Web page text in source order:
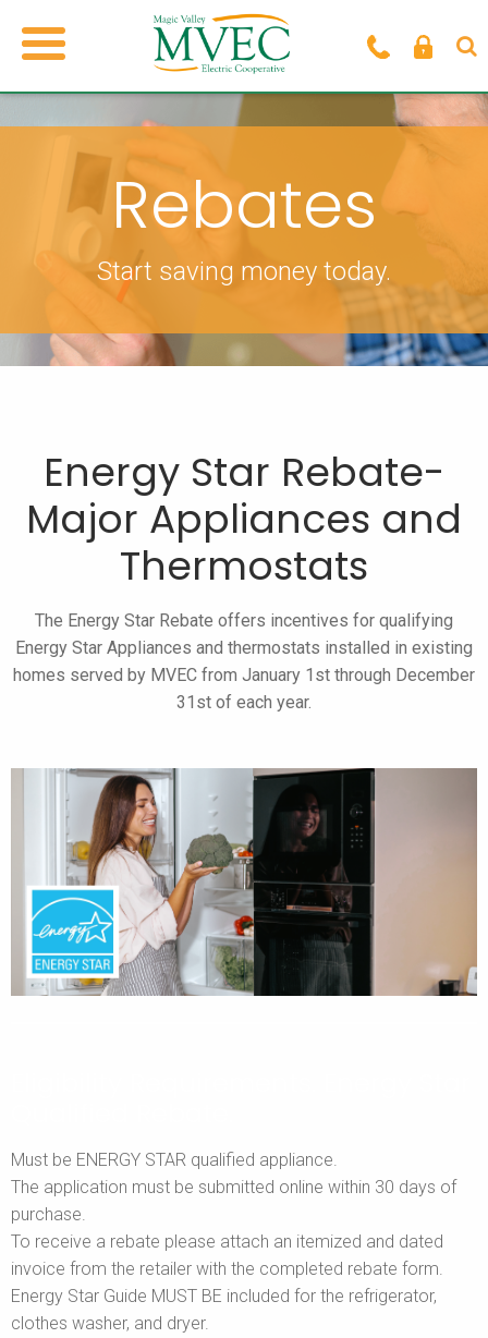
Rebates
Start saving money today.
Energy Star Rebate-
Major Appliances and
Thermostats
The Energy Star Rebate offers incentives for qualifying
Energy Star Appliances and thermostats installed in existing
homes served by MVEC from January 1st through December
31st of each year.
Must be ENERGY STAR qualified appliance.
The application must be submitted online within 30 days of
purchase.
To receive a rebate please attach an itemized and dated
invoice from the retailer with the completed rebate form.
Energy Star Guide MUST BE included for the refrigerator,
clothes washer, and dryer.